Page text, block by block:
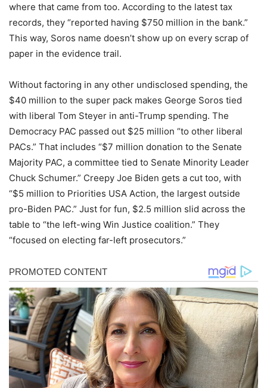
where that came from too. According to the latest tax
records, they “reported having $750 million in the bank.”
This way, Soros name doesn’t show up on every scrap of
paper in the evidence trail.
Without factoring in any other undisclosed spending, the
$40 million to the super pack makes George Soros tied
with liberal Tom Steyer in anti-Trump spending. The
Democracy PAC passed out $25 million “to other liberal
PACs.” That includes “$7 million donation to the Senate
Majority PAC, a committee tied to Senate Minority Leader
Chuck Schumer.” Creepy Joe Biden gets a cut too, with
“$5 million to Priorities USA Action, the largest outside
pro-Biden PAC.” Just for fun, $2.5 million slid across the
table to “the left-wing Win Justice coalition.” They
“focused on electing far-left prosecutors.”